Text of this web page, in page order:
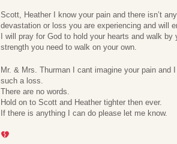
Scott, Heather I know your pain and there isn’t
devastation or loss you are experiencing and will
I will pray for God to hold your hearts and walk
strength you need to walk on your own.
Mr. & Mrs. Thurman I cant imagine your pain
such a loss.
There are no words.
Hold on to Scott and Heather tighter then ever.
If there is anything I can do please let me know.